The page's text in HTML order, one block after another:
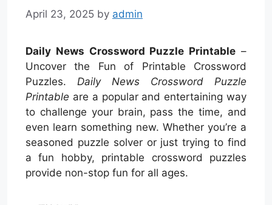
April 23, 2025 by admin
Daily News Crossword Puzzle Printable –
Uncover the Fun of Printable Crossword
Puzzles. Daily News Crossword Puzzle
Printable are a popular and entertaining way
to challenge your brain, pass the time, and
even learn something new. Whether you’re a
seasoned puzzle solver or just trying to find
a fun hobby, printable crossword puzzles
provide non-stop fun for all ages.